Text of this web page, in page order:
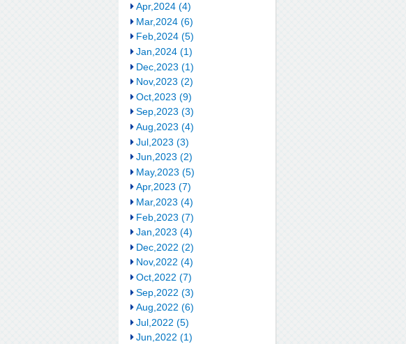
Apr,2024 (4)
Mar,2024 (6)
Feb,2024 (5)
Jan,2024 (1)
Dec,2023 (1)
Nov,2023 (2)
Oct,2023 (9)
Sep,2023 (3)
Aug,2023 (4)
Jul,2023 (3)
Jun,2023 (2)
May,2023 (5)
Apr,2023 (7)
Mar,2023 (4)
Feb,2023 (7)
Jan,2023 (4)
Dec,2022 (2)
Nov,2022 (4)
Oct,2022 (7)
Sep,2022 (3)
Aug,2022 (6)
Jul,2022 (5)
Jun,2022 (1)